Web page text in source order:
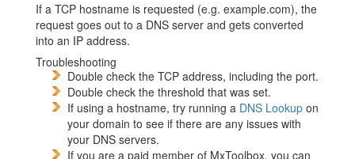
If a TCP hostname is requested (e.g. example.com), the
request goes out to a DNS server and gets converted
into an IP address.
Troubleshooting
Double check the TCP address, including the port.
Double check the threshold that was set.
If using a hostname, try running a DNS Lookup on
your domain to see if there are any issues with
your DNS servers.
If you are a paid member of MxToolbox, you can